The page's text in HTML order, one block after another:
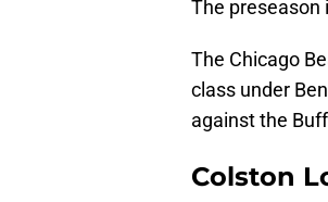
The preseason
The Chicago
class under
against the
Colston